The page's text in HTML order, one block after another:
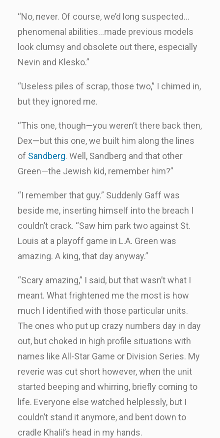
“No, never. Of course, we’d long suspected…
phenomenal abilities…made previous models
look clumsy and obsolete out there, especially
Nevin and Klesko.”
“Useless piles of scrap, those two,” I chimed in,
but they ignored me.
“This one, though—you weren’t there back then,
Dex—but this one, we built him along the lines
of Sandberg. Well, Sandberg and that other
Green—the Jewish kid, remember him?”
“I remember that guy.” Suddenly Gaff was
beside me, inserting himself into the breach I
couldn’t crack. “Saw him park two against St.
Louis at a playoff game in L.A. Green was
amazing. A king, that day anyway.”
“Scary amazing,” I said, but that wasn’t what I
meant. What frightened me the most is how
much I identified with those particular units.
The ones who put up crazy numbers day in day
out, but choked in high profile situations with
names like All-Star Game or Division Series. My
reverie was cut short however, when the unit
started beeping and whirring, briefly coming to
life. Everyone else watched helplessly, but I
couldn’t stand it anymore, and bent down to
cradle Khalil’s head in my hands.